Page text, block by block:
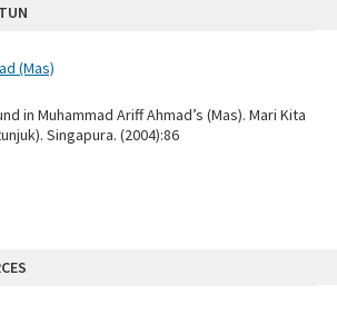
(Mas)
in Muhammad Ariff Ahmad’s (Mas). Mari Kita
Singapura. (2004):86